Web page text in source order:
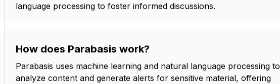
language processing to foster informed discussions.
How does Parabasis work?
Parabasis uses machine learning and natural language processing to
analyze content and generate alerts for sensitive material, offering